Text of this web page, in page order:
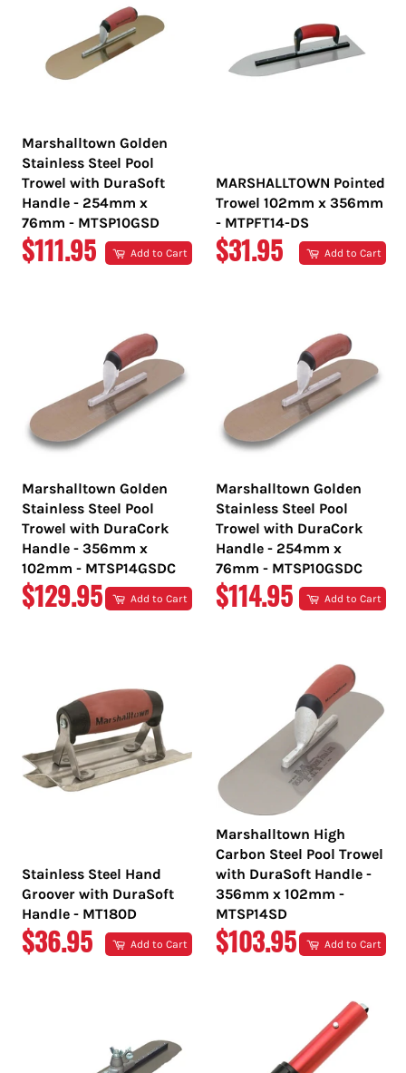
Marshalltown Golden
Stainless Steel Pool
Trowel with DuraSoft
Handle - 254mm x
76mm - MTSP10GSD
REGULAR
$111.95 Add to Cart
MARSHALLTOWN Pointed
Trowel 102mm x 356mm
- MTPFT14-DS
REGULAR
$31.95 Add to Cart
Marshalltown Golden
Stainless Steel Pool
Trowel with DuraCork
Handle - 356mm x
102mm - MTSP14GSDC
REGULAR
$129.95 Add to Cart
Marshalltown Golden
Stainless Steel Pool
Trowel with DuraCork
Handle - 254mm x
76mm - MTSP10GSDC
REGULAR
$114.95 Add to Cart
Stainless Steel Hand
Groover with DuraSoft
Handle - MT180D
REGULAR
$36.95 Add to Cart
Marshalltown High
Carbon Steel Pool Trowel
with DuraSoft Handle -
356mm x 102mm -
MTSP14SD
REGULAR
$103.95 Add to Cart